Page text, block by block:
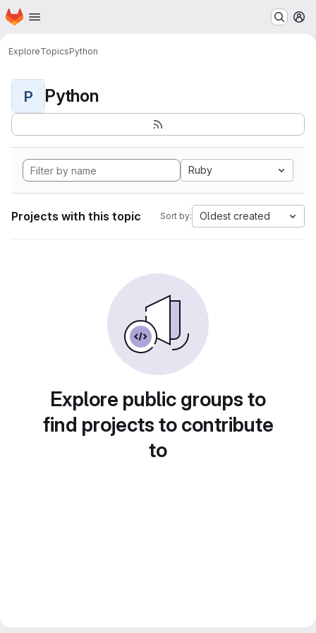
Skip to main content
Homepage
ExploreTopicsPython
P Python
Ruby
Projects with this topic Sort by: Oldest created
Explore public groups to
find projects to contribute
to